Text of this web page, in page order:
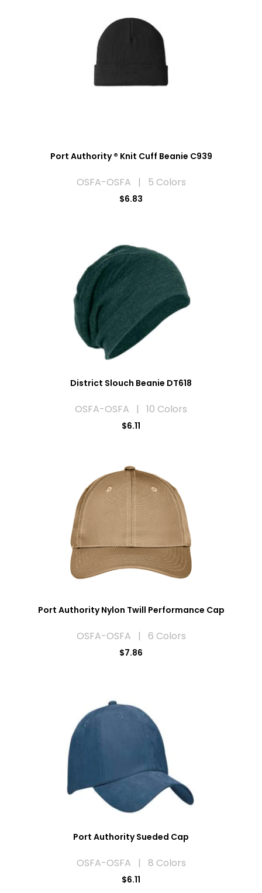
Port Authority ® Knit Cuff Beanie C939
OSFA-OSFA | 5 Colors
$6.83
District Slouch Beanie DT618
OSFA-OSFA | 10 Colors
$6.11
Port Authority Nylon Twill Performance Cap
OSFA-OSFA | 6 Colors
$7.86
Port Authority Sueded Cap
OSFA-OSFA | 8 Colors
$6.11